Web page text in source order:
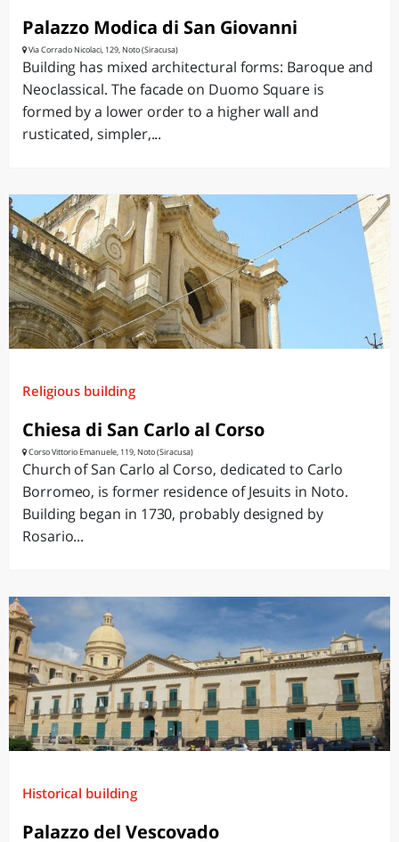
Palazzo Modica di San Giovanni
Via Corrado Nicolaci, 129, Noto (Siracusa)
Building has mixed architectural forms: Baroque and
Neoclassical. The facade on Duomo Square is
formed by a lower order to a higher wall and
rusticated, simpler,...
Religious building
Chiesa di San Carlo al Corso
Corso Vittorio Emanuele, 119, Noto (Siracusa)
Church of San Carlo al Corso, dedicated to Carlo
Borromeo, is former residence of Jesuits in Noto.
Building began in 1730, probably designed by
Rosario...
Historical building
Palazzo del Vescovado